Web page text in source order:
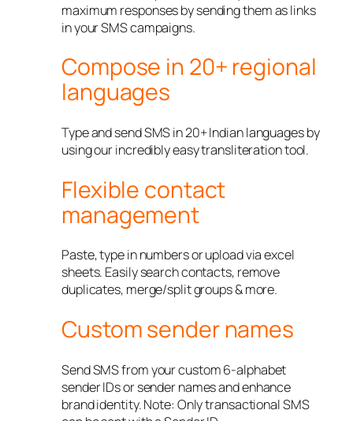
maximum responses by sending them as links
in your SMS campaigns.
Compose in 20+ regional
languages
Type and send SMS in 20+ Indian languages by
using our incredibly easy transliteration tool.
Flexible contact
management
Paste, type in numbers or upload via excel
sheets. Easily search contacts, remove
duplicates, merge/split groups & more.
Custom sender names
Send SMS from your custom 6-alphabet
sender IDs or sender names and enhance
brand identity. Note: Only transactional SMS